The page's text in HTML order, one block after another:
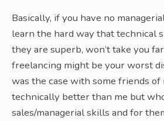
Basically, if you have no
learn the hard way that technical
they are superb, won’t take you
freelancing might be your worst
was the case with some friends of
technically better than me but
sales/managerial skills and for